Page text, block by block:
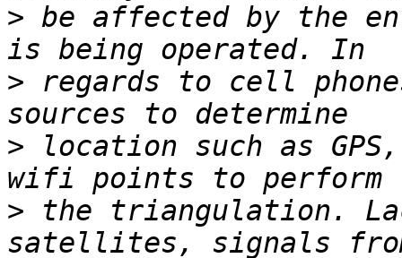
> be affected by the
> regards to cell
> location such as
> the triangulation.